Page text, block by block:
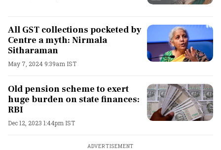
All GST collections pocketed by
Centre a myth: Nirmala
Sitharaman
May 7, 2024 9:39am IST
Old pension scheme to exert
huge burden on state finances:
RBI
Dec 12, 2023 1:44pm IST
ADVERTISEMENT